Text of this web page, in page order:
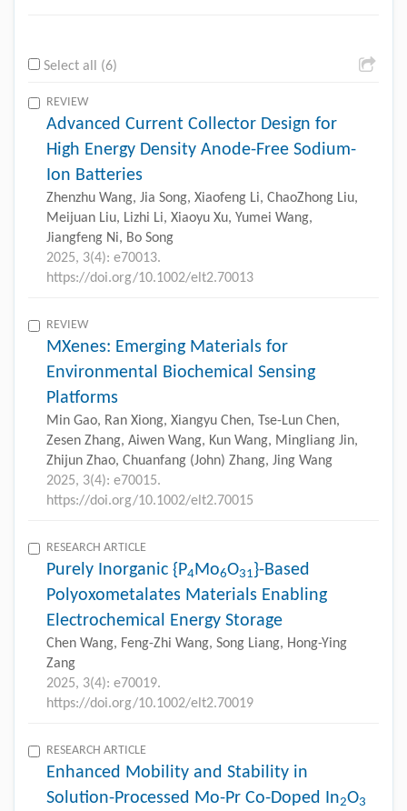
Select all (6)
REVIEW
Advanced Current Collector Design for
High Energy Density Anode-Free Sodium-
Ion Batteries
Zhenzhu Wang, Jia Song, Xiaofeng Li, ChaoZhong Liu,
Meijuan Liu, Lizhi Li, Xiaoyu Xu, Yumei Wang,
Jiangfeng Ni, Bo Song
2025, 3(4): e70013.
https://doi.org/10.1002/elt2.70013
REVIEW
MXenes: Emerging Materials for
Environmental Biochemical Sensing
Platforms
Min Gao, Ran Xiong, Xiangyu Chen, Tse-Lun Chen,
Zesen Zhang, Aiwen Wang, Kun Wang, Mingliang Jin,
Zhijun Zhao, Chuanfang (John) Zhang, Jing Wang
2025, 3(4): e70015.
https://doi.org/10.1002/elt2.70015
RESEARCH ARTICLE
Purely Inorganic {P4 Mo6O31}-Based
Polyoxometalates Materials Enabling
Electrochemical Energy Storage
Chen Wang, Feng-Zhi Wang, Song Liang, Hong-Ying
Zang
2025, 3(4): e70019.
https://doi.org/10.1002/elt2.70019
RESEARCH ARTICLE
Enhanced Mobility and Stability in
Solution-Processed Mo-Pr Co-Doped In2O3